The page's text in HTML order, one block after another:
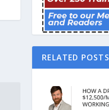
RELATED POSTS